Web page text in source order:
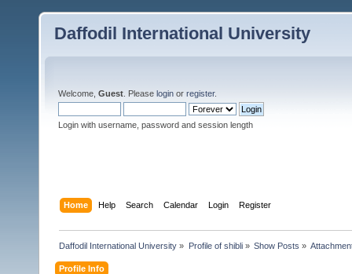
Daffodil International University
Welcome, Guest . Please login or register.
Login with username, password and session length
Home Help Search Calendar Login Register
Daffodil International University » Profile of shibli» Show Posts »
Profile Info